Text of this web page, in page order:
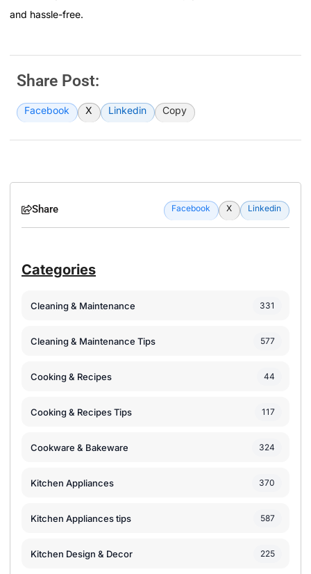
and hassle-free.
Share Post:
Facebook X Linkedin Copy
Share Facebook X Linkedin
Categories
Cleaning & Maintenance 331
Cleaning & Maintenance Tips 577
Cooking & Recipes 44
Cooking & Recipes Tips 117
Cookware & Bakeware 324
Kitchen Appliances 370
Kitchen Appliances tips 587
Kitchen Design & Decor 225